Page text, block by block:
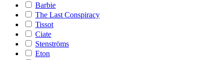
Barbie
The Last Conspiracy
Tissot
Ciate
Stenströms
Eton